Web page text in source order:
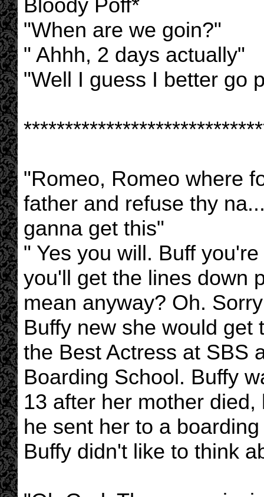
Bloody Poff*
"When are we goin?"
" Ahhh, 2 days actually"
"Well I guess I better go
"Romeo, Romeo where
father and refuse thy
ganna get this"
" Yes you will. Buff
you'll get the lines down
mean anyway? Oh.
Buffy new she would get
the Best Actress at SBS
Boarding School. Buffy
13 after her mother
he sent her to a
Buffy didn't like to think